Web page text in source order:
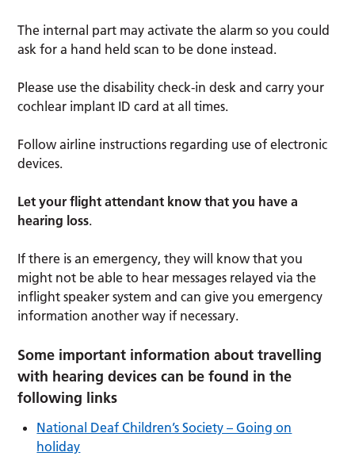
The internal part may activate the alarm so you could
ask for a hand held scan to be done instead.
Please use the disability check-in desk and carry your
cochlear implant ID card at all times.
Follow airline instructions regarding use of electronic
devices.
Let your flight attendant know that you have a
hearing loss.
If there is an emergency, they will know that you
might not be able to hear messages relayed via the
inflight speaker system and can give you emergency
information another way if necessary.
Some important information about travelling
with hearing devices can be found in the
following links
National Deaf Children’s Society – Going on
holiday